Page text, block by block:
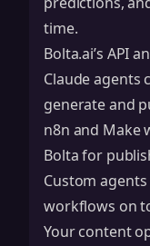
time.
Bolta.ai’s API
Claudeagents
generate and
n8n and Make
Bolta for
Custom
workflows on
Your content